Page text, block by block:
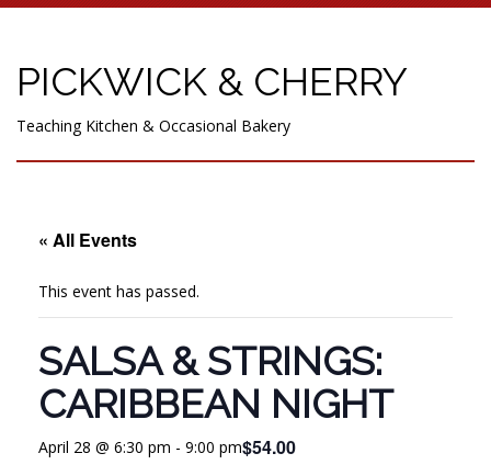
PICKWICK & CHERRY
Teaching Kitchen & Occasional Bakery
« All Events
This event has passed.
SALSA & STRINGS:
CARIBBEAN NIGHT
April 28 @ 6:30 pm - 9:00 pm$54.00